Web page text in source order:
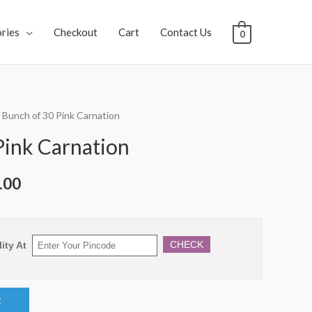
Checkout Cart Contact Us 0
of 30 Pink Carnation
Carnation
At CHECK